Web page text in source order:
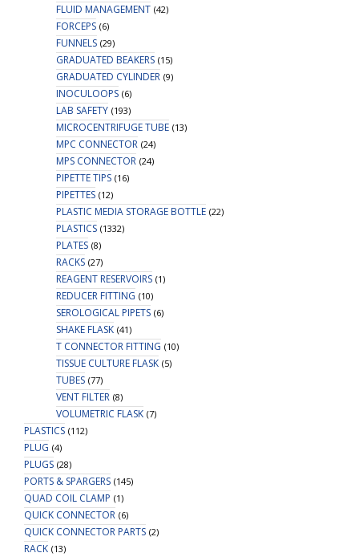
FLUID MANAGEMENT (42)
FORCEPS (6)
FUNNELS (29)
GRADUATED BEAKERS (15)
GRADUATED CYLINDER (9)
INOCULOOPS (6)
LAB SAFETY (193)
MICROCENTRIFUGE TUBE (13)
MPC CONNECTOR (24)
MPS CONNECTOR (24)
PIPETTE TIPS (16)
PIPETTES (12)
PLASTIC MEDIA STORAGE BOTTLE (22)
PLASTICS (1332)
PLATES (8)
RACKS (27)
REAGENT RESERVOIRS (1)
REDUCER FITTING (10)
SEROLOGICAL PIPETS (6)
SHAKE FLASK (41)
T CONNECTOR FITTING (10)
TISSUE CULTURE FLASK (5)
TUBES (77)
VENT FILTER (8)
VOLUMETRIC FLASK (7)
PLASTICS (112)
PLUG (4)
PLUGS (28)
PORTS & SPARGERS (145)
QUAD COIL CLAMP (1)
QUICK CONNECTOR (6)
QUICK CONNECTOR PARTS (2)
RACK (13)